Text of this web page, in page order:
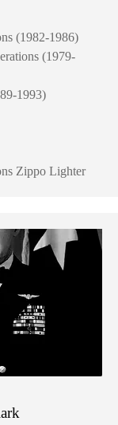
(1982-1986)
(1979-
1993)
Zippo Lighter